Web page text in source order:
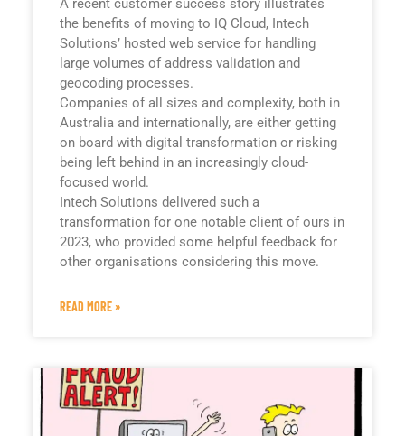
A recent customer success story illustrates
the benefits of moving to IQ Cloud, Intech
Solutions’ hosted web service for handling
large volumes of address validation and
geocoding processes.
Companies of all sizes and complexity, both in
Australia and internationally, are either getting
on board with digital transformation or risking
being left behind in an increasingly cloud-
focused world.
Intech Solutions delivered such a
transformation for one notable client of ours in
2023, who provided some helpful feedback for
other organisations considering this move.
READ MORE »